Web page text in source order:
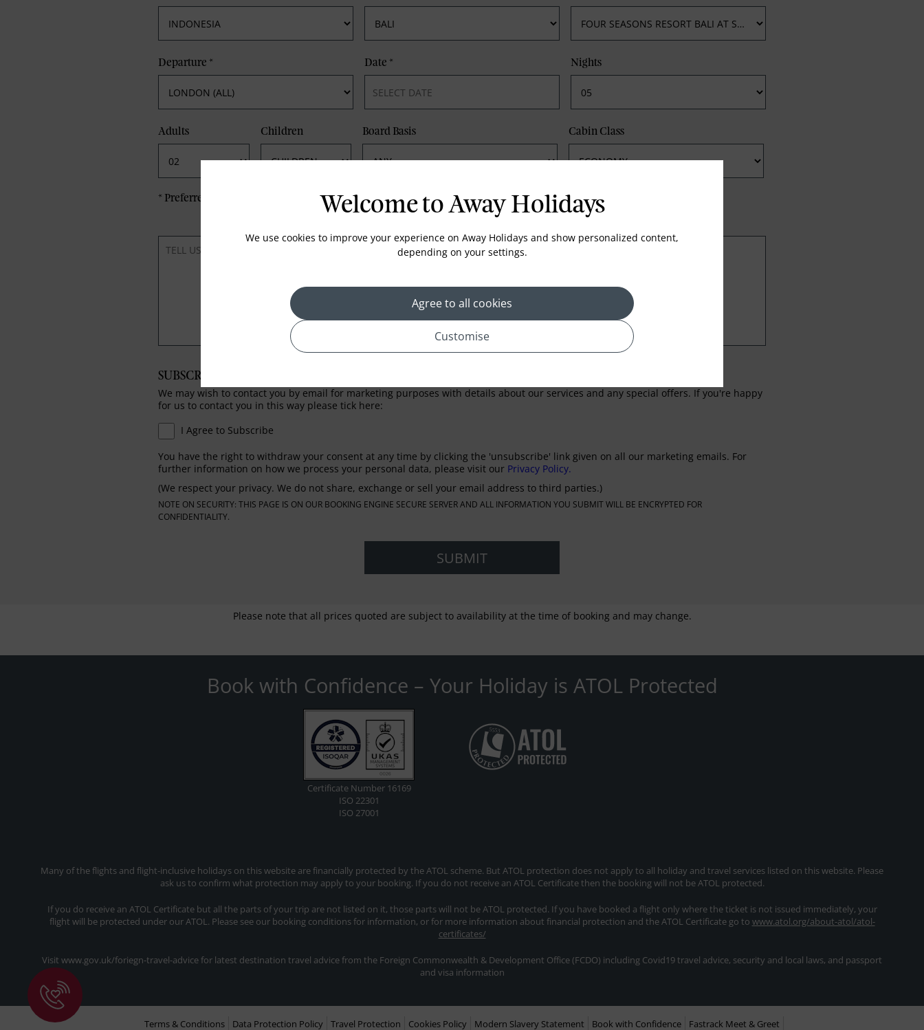
Departure * Date * Nights
Adults Children Board Basis Cabin Class
* Preferred method of Contact Phone Email
SUBSCRIBE TO OUR NEWSLETTER
We may wish to contact you by email for marketing purposes with details about our services and any special offers. If you're happy
for us to contact you in this way please tick here:
I Agree to Subscribe
You have the right to withdraw your consent at any time by clicking the 'unsubscribe' link given on all our marketing emails. For
further information on how we process your personal data, please visit our Privacy Policy.
(We respect your privacy. We do not share, exchange or sell your email address to third parties.)
NOTE ON SECURITY: THIS PAGE IS ON OUR BOOKING ENGINE SECURE SERVER AND ALL INFORMATION YOU SUBMIT WILL BE ENCRYPTED FOR
CONFIDENTIALITY.
Please note that all prices quoted are subject to availability at the time of booking and may change.
Welcome to Away Holidays
We use cookies to improve your experience on Away Holidays and show personalized content,
depending on your settings.
Agree to all cookies
Customise
Book with Confidence – Your Holiday is ATOL Protected
Certificate Number 16169
ISO 22301
ISO 27001
Many of the flights and flight-inclusive holidays on this website are financially protected by the ATOL scheme. But ATOL protection does not apply to all holiday and travel services listed on this website. Please
ask us to confirm what protection may apply to your booking. If you do not receive an ATOL Certificate then the booking will not be ATOL protected.
If you do receive an ATOL Certificate but all the parts of your trip are not listed on it, those parts will not be ATOL protected. If you have booked a flight only where the ticket is not issued immediately, your
flight will be protected under our ATOL. Please see our booking conditions for information, or for more information about financial protection and the ATOL Certificate go to www.atol.org/about-atol/atol-
certificates/
Visit www.gov.uk/foriegn-travel-advice for latest destination travel advice from the Foreign Commonwealth & Development Office (FCDO) including Covid19 travel advice, security and local laws, and passport
and visa information
Terms & Conditions Data Protection Policy Travel Protection Cookies Policy Modern Slavery Statement Book with Confidence Fastrack Meet & Greet